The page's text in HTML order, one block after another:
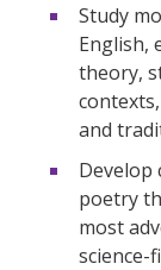
Study
English,
theory,
and
Develop
poetry
most
science-